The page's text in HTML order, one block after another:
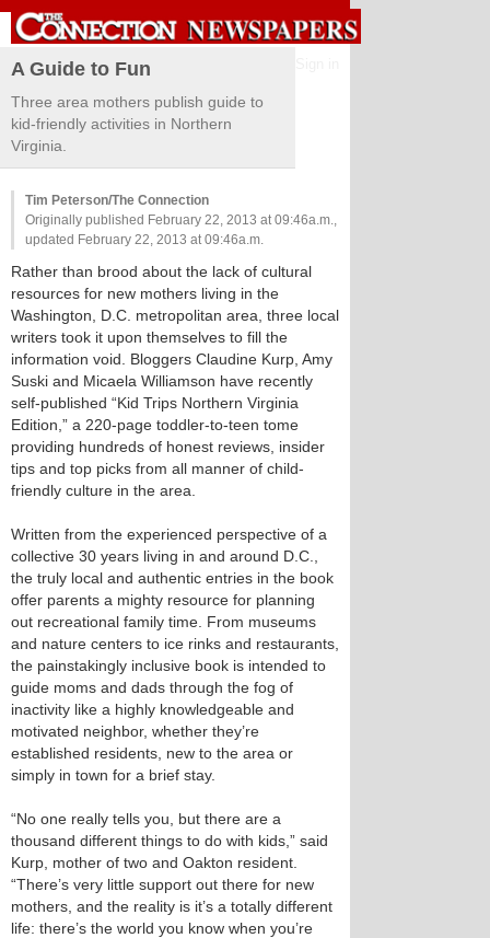
A Guide to Fun
Three area mothers publish guide to
kid-friendly activities in Northern
Virginia.
Tim Peterson/The Connection
Originally published February 22, 2013 at 09:46a.m.,
updated February 22, 2013 at 09:46a.m.
Rather than brood about the lack of cultural
resources for new mothers living in the
Washington, D.C. metropolitan area, three local
writers took it upon themselves to fill the
information void. Bloggers Claudine Kurp, Amy
Suski and Micaela Williamson have recently
self-published “Kid Trips Northern Virginia
Edition,” a 220-page toddler-to-teen tome
providing hundreds of honest reviews, insider
tips and top picks from all manner of child-
friendly culture in the area.
Written from the experienced perspective of a
collective 30 years living in and around D.C.,
the truly local and authentic entries in the book
offer parents a mighty resource for planning
out recreational family time. From museums
and nature centers to ice rinks and restaurants,
the painstakingly inclusive book is intended to
guide moms and dads through the fog of
inactivity like a highly knowledgeable and
motivated neighbor, whether they’re
established residents, new to the area or
simply in town for a brief stay.
“No one really tells you, but there are a
thousand different things to do with kids,” said
Kurp, mother of two and Oakton resident.
“There’s very little support out there for new
mothers, and the reality is it’s a totally different
life: there’s the world you know when you’re